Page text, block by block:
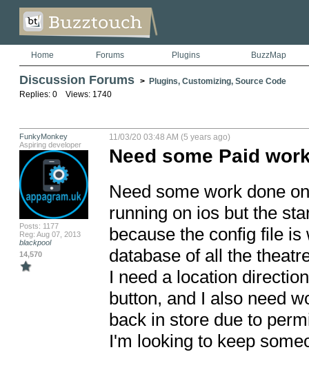
Home Forums Plugins BuzzMap
Discussion Forums > Plugins, Customizing, Source Code
Replies: 0 Views: 1740
FunkyMonkey
Aspiring developer
Posts: 1177
Reg: Aug 07, 2013
blackpool
14,570
11/03/20 03:48 AM (5 years ago)
Need some Paid
Need some work done
running on ios but the
because the config file
database of all the
I need a location
button, and I also need
back in store due to
I'm looking to keep